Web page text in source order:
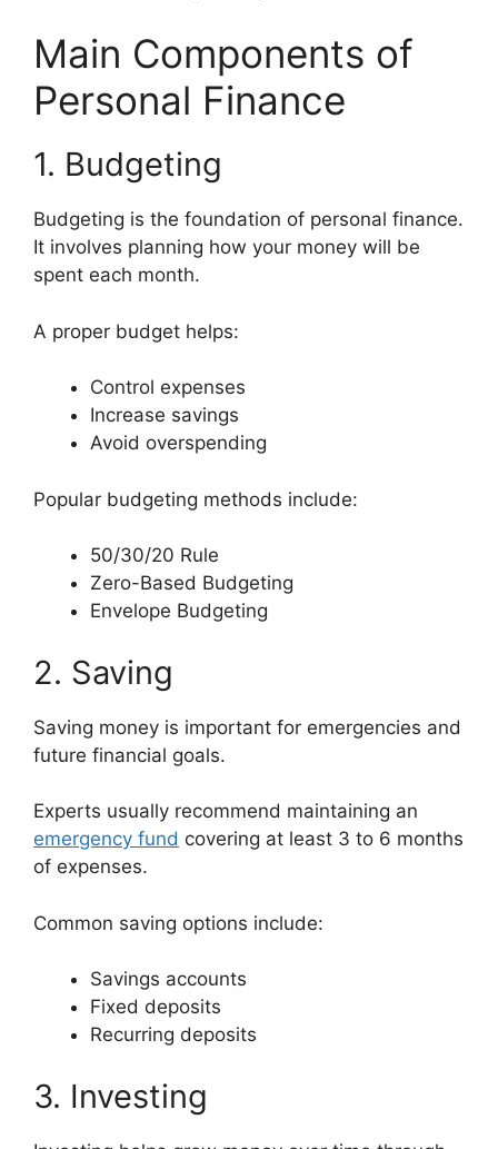
Main Components of
Personal Finance
1. Budgeting
Budgeting is the foundation of personal finance.
It involves planning how your money will be
spent each month.
A proper budget helps:
Control expenses
Increase savings
Avoid overspending
Popular budgeting methods include:
50/30/20 Rule
Zero-Based Budgeting
Envelope Budgeting
2. Saving
Saving money is important for emergencies and
future financial goals.
Experts usually recommend maintaining an
emergency fund covering at least 3 to 6 months
of expenses.
Common saving options include:
Savings accounts
Fixed deposits
Recurring deposits
3. Investing